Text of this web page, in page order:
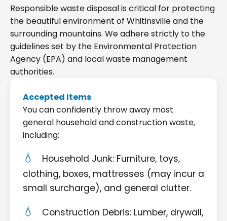
Responsible waste disposal is critical for protecting
the beautiful environment of Whitinsville and the
surrounding mountains. We adhere strictly to the
guidelines set by the Environmental Protection
Agency (EPA) and local waste management
authorities.
Accepted Items
You can confidently throw away most
general household and construction waste,
including:
Household Junk: Furniture, toys,
clothing, boxes, mattresses (may incur a
small surcharge), and general clutter.
Construction Debris: Lumber, drywall,